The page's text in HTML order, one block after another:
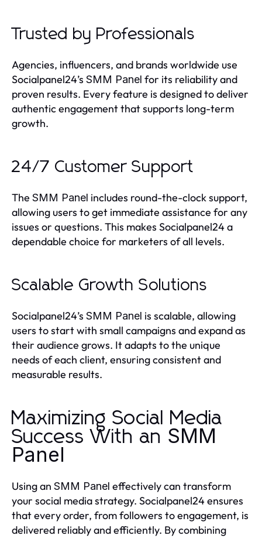
Trusted by Professionals
Agencies, influencers, and brands worldwide use
Socialpanel24’s SMM Panel for its reliability and
proven results. Every feature is designed to deliver
authentic engagement that supports long-term
growth.
24/7 Customer Support
The SMM Panel includes round-the-clock support,
allowing users to get immediate assistance for any
issues or questions. This makes Socialpanel24 a
dependable choice for marketers of all levels.
Scalable Growth Solutions
Socialpanel24’s SMM Panel is scalable, allowing
users to start with small campaigns and expand as
their audience grows. It adapts to the unique
needs of each client, ensuring consistent and
measurable results.
Maximizing Social Media
Success With an SMM
Panel
Using an SMM Panel effectively can transform
your social media strategy. Socialpanel24 ensures
that every order, from followers to engagement, is
delivered reliably and efficiently. By combining